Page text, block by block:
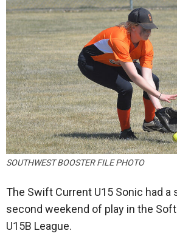
SOUTHWEST BOOSTER FILE PHOTO
The Swift Current U15 Sonic had a
second weekend of play in the
U15B League.